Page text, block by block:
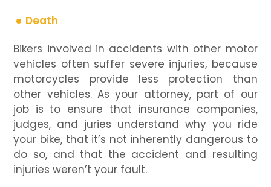
Death
Bikers involved in accidents with other motor
vehicles often suffer severe injuries, because
motorcycles provide less protection than
other vehicles. As your attorney, part of our
job is to ensure that insurance companies,
judges, and juries understand why you ride
your bike, that it’s not inherently dangerous to
do so, and that the accident and resulting
injuries weren’t your fault.